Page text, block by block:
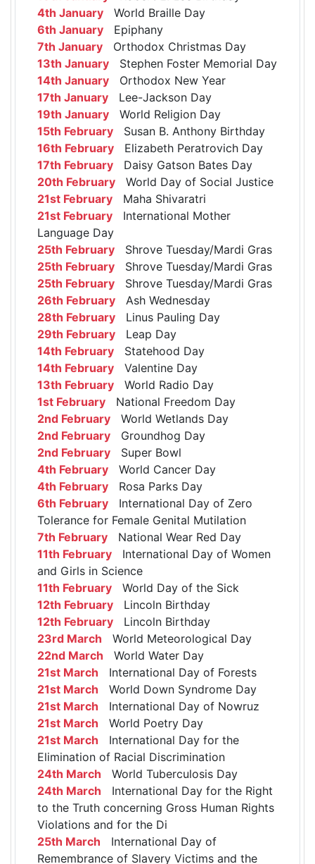
4th January World Braille Day
6th January Epiphany
7th January Orthodox Christmas Day
13th January Stephen Foster Memorial Day
14th January Orthodox New Year
17th January Lee-Jackson Day
19th January World Religion Day
15th February Susan B. Anthony Birthday
16th February Elizabeth Peratrovich Day
17th February Daisy Gatson Bates Day
20th February World Day of Social Justice
21st February Maha Shivaratri
21st February International Mother
Language Day
25th February Shrove Tuesday/Mardi Gras
25th February Shrove Tuesday/Mardi Gras
25th February Shrove Tuesday/Mardi Gras
26th February Ash Wednesday
28th February Linus Pauling Day
29th February Leap Day
14th February Statehood Day
14th February Valentine Day
13th February World Radio Day
1st February National Freedom Day
2nd February World Wetlands Day
2nd February Groundhog Day
2nd February Super Bowl
4th February World Cancer Day
4th February Rosa Parks Day
6th February International Day of Zero
Tolerance for Female Genital Mutilation
7th February National Wear Red Day
11th February International Day of Women
and Girls in Science
11th February World Day of the Sick
12th February Lincoln Birthday
12th February Lincoln Birthday
23rd March World Meteorological Day
22nd March World Water Day
21st March International Day of Forests
21st March World Down Syndrome Day
21st March International Day of Nowruz
21st March World Poetry Day
21st March International Day for the
Elimination of Racial Discrimination
24th March World Tuberculosis Day
24th March International Day for the Right
to the Truth concerning Gross Human Rights
Violations and for the Di
25th March International Day of
Remembrance of Slavery Victims and the